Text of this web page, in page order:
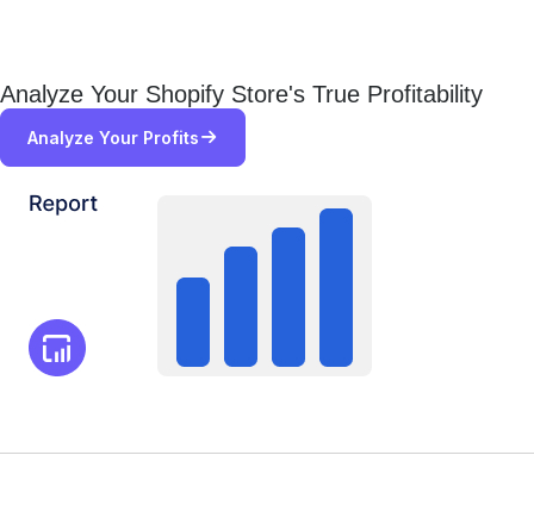
Analyze Your Shopify Store's True Profitability
Analyze Your Profits